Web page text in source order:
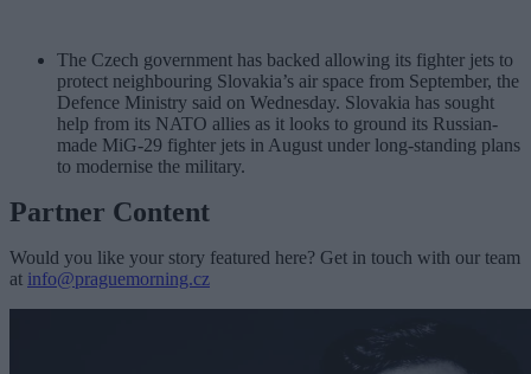
The Czech government has backed allowing its fighter jets to
protect neighbouring Slovakia’s air space from September, the
Defence Ministry said on Wednesday. Slovakia has sought
help from its NATO allies as it looks to ground its Russian-
made MiG-29 fighter jets in August under long-standing plans
to modernise the military.
Partner Content
Would you like your story featured here? Get in touch with our team
at info@praguemorning.cz